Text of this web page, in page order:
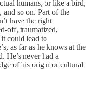
humans, or like a bird,
and so on. Part of the
have the right
off, traumatized,
could lead to
as far as he knows at the
He’s never had a
of his origin or cultural